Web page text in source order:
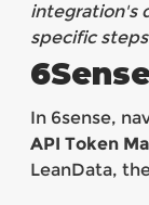
integration's
specific
In 6sense,
API Token
LeanData,